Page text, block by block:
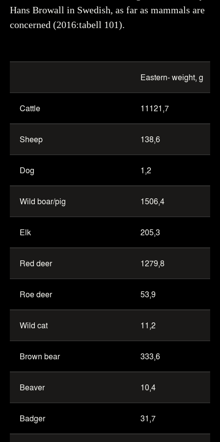
Hans Browall in Swedish, as far as mammals are
concerned (2016:tabell 101).
Eastern
trenches
Eastern- weight, g
Cattle 11121,7
Sheep 138,6
Dog 1,2
Wild boar/pig 1506,4
Elk 205,3
Red deer 1279,8
Roe deer 53,9
Wild cat 11,2
Brown bear 333,6
Beaver 10,4
Badger 31,7